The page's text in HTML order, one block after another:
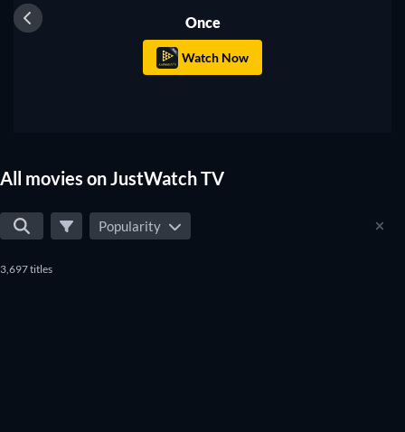
Once
Watch Now
All movies on JustWatch TV
Popularity
3,697 titles